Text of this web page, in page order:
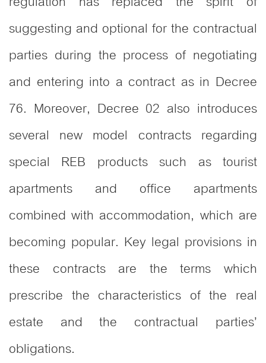
suggesting and optional for the contractual
parties during the process of negotiating
and entering into a contract as in Decree
76. Moreover, Decree 02 also introduces
several new model contracts regarding
special REB products such as tourist
apartments and office apartments
combined with accommodation, which are
becoming popular. Key legal provisions in
these contracts are the terms which
prescribe the characteristics of the real
estate and the contractual parties’
obligations.